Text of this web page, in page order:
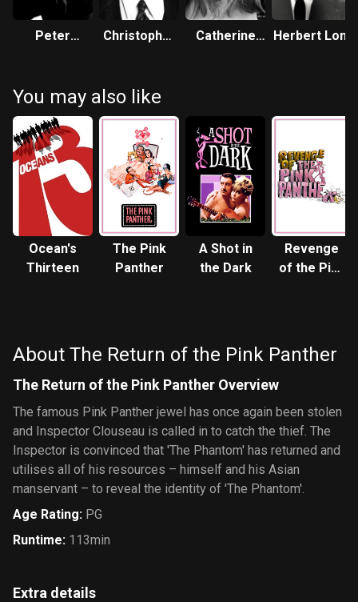
Peter
Christopher
Catherine
Herbert Lom
You may also like
Ocean's
Thirteen
The Pink
Panther
A Shot in
the Dark
Revenge
of the Pink
About The Return of the Pink Panther
The Return of the Pink Panther Overview
The famous Pink Panther jewel has once again been stolen
and Inspector Clouseau is called in to catch the thief. The
Inspector is convinced that 'The Phantom' has returned and
utilises all of his resources – himself and his Asian
manservant – to reveal the identity of 'The Phantom'.
Age Rating: PG
Runtime: 113min
Extra details